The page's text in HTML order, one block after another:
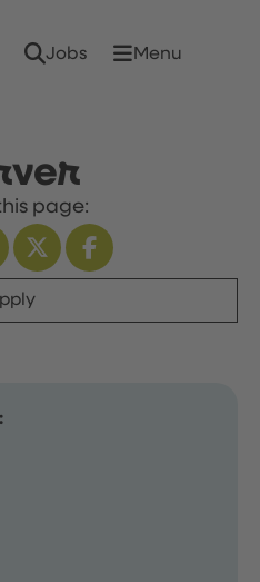
Jobs Menu